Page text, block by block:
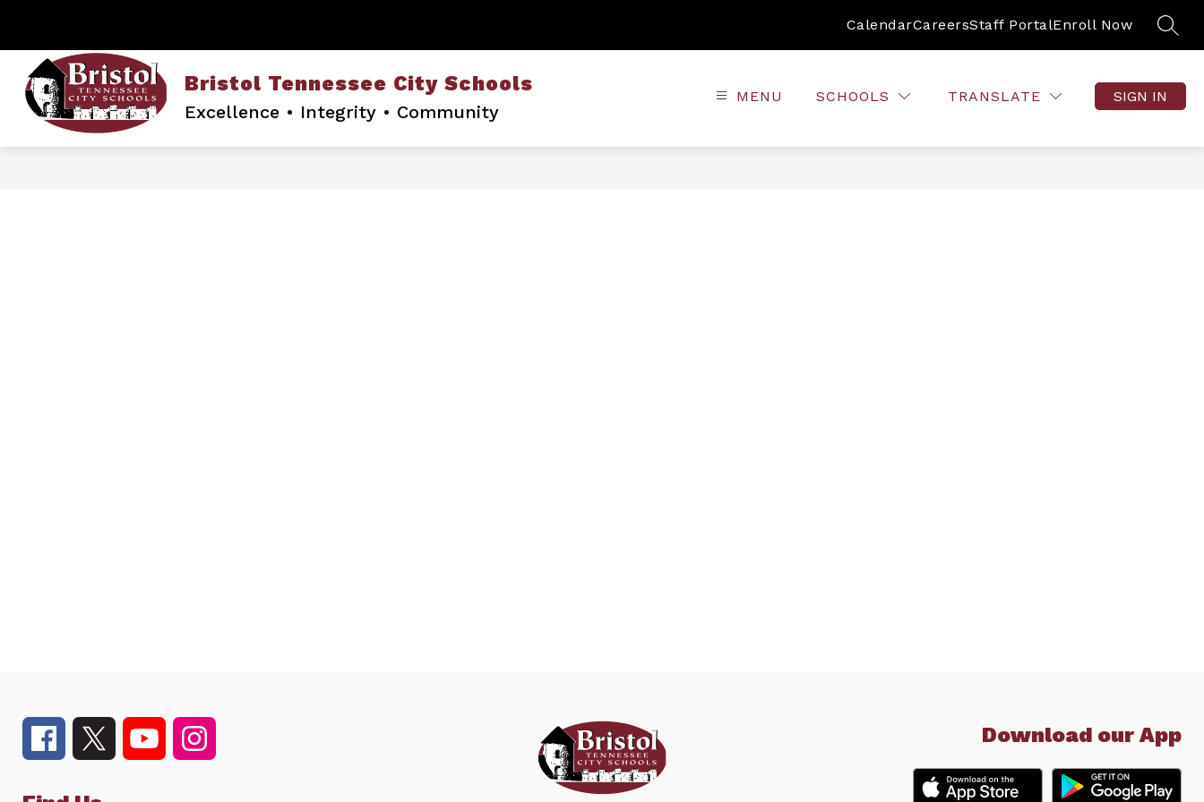
Bristol Tennessee City Schools
Excellence • Integrity • Community
CalendarCareersStaff PortalEnroll Now
MENU SCHOOLS TRANSLATE SIGN IN
Download our App